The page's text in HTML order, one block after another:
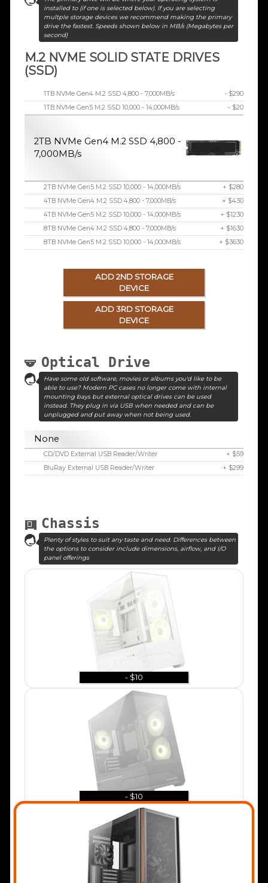
installed to (if one is selected below). If you are selecting
multple storage devices we recommend making the primary
drive the fastest. Speeds shown below in MB/s (Megabytes per
second)
M.2 NVME SOLID STATE DRIVES
(SSD)
1TB NVMe Gen4 M.2 SSD 4,800 - 7,000MB/s
- $290
1TB NVMe Gen5 M.2 SSD 10,000 - 14,000MB/s
- $20
2TB NVMe Gen4 M.2 SSD 4,800 -
7,000MB/s
2TB NVMe Gen5 M.2 SSD 10,000 - 14,000MB/s
+ $280
4TB NVMe Gen4 M.2 SSD 4,800 - 7,000MB/s
+ $430
4TB NVMe Gen5 M.2 SSD 10,000 - 14,000MB/s
+ $1230
8TB NVMe Gen4 M.2 SSD 4,800 - 7,000MB/s
+ $1630
8TB NVMe Gen5 M.2 SSD 10,000 - 14,000MB/s
+ $3630
ADD 2ND STORAGE
DEVICE
ADD 3RD STORAGE
DEVICE
Optical Drive
Have some old software, movies or albums you'd like to be
able to use? Modern PC cases no longer come with internal
mounting bays but external optical drives can be used
instead. They plug in via USB when needed and can be
unplugged and put away when not being used.
None
CD/DVD External USB Reader/Writer
+ $59
BluRay External USB Reader/Writer
+ $299
Chassis
Plenty of styles to suit any taste and need. Differences between
the options to consider include dimensions, airflow, and I/O
panel offerings
- $10
- $10